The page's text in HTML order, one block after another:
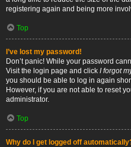
registering again and being more
Top
I’ve lost my password!
Don’t panic! While your password
Visit the login page and click I forgot
you should be able to log in again
However, if you are not able to reset
administrator.
Top
Why do I get logged off